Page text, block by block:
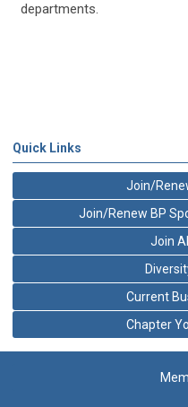
departments.
Quick Links
Join/
Join/Renew BP
Join
Current
Chapter